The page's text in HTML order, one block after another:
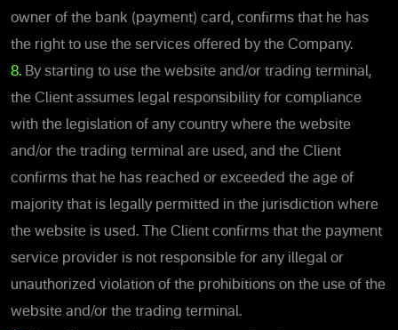
owner of the bank (payment) card, confirms that he has
the right to use the services offered by the Company.
8. By starting to use the website and/or trading terminal,
the Client assumes legal responsibility for compliance
with the legislation of any country where the website
and/or the trading terminal are used, and the Client
confirms that he has reached or exceeded the age of
majority that is legally permitted in the jurisdiction where
the website is used. The Client confirms that the payment
service provider is not responsible for any illegal or
unauthorized violation of the prohibitions on the use of the
website and/or the trading terminal.